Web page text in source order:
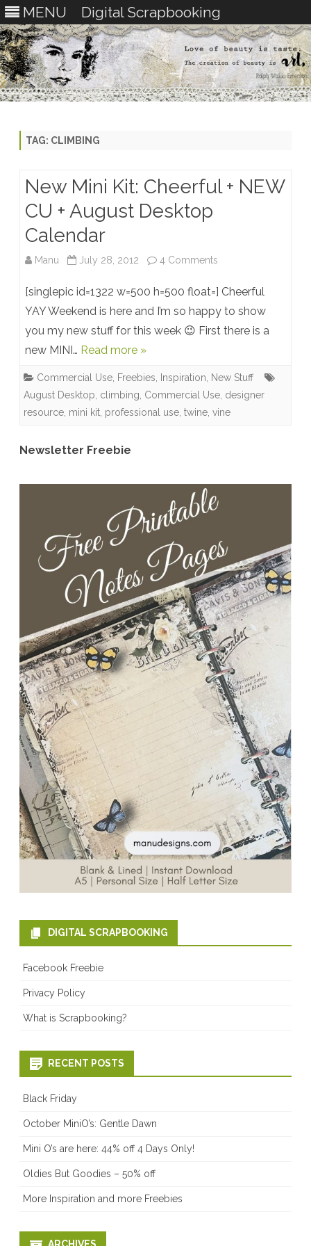
MENU Digital Scrapbooking
TAG: CLIMBING
New Mini Kit: Cheerful + NEW
CU + August Desktop
Calendar
Manu July 28, 2012 4 Comments
Mini
Kit:
+
NEW
Desktop
[singlepic id=1322 w=500 h=500 float=] Cheerful
YAY Weekend is here and I’m so happy to show
you my new stuff for this week 😉 First there is a
new MINI… Read more »
Commercial Use, Freebies, Inspiration, New Stuff
August Desktop, climbing, Commercial Use, designer
resource, mini kit, professional use, twine, vine
Newsletter Freebie
DIGITAL SCRAPBOOKING
Facebook Freebie
Privacy Policy
What is Scrapbooking?
RECENT POSTS
Black Friday
October MiniO’s: Gentle Dawn
Mini O’s are here: 44% off 4 Days Only!
Oldies But Goodies – 50% off
More Inspiration and more Freebies
ARCHIVES